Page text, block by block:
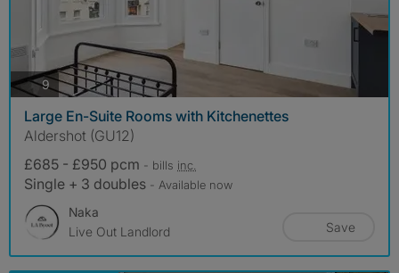
9photos
Large En-Suite Rooms with Kitchenettes
Aldershot (GU12)
£685 - £950 pcm - bills inc.
Single + 3 doubles - Available now
Naka
Live Out Landlord
Save